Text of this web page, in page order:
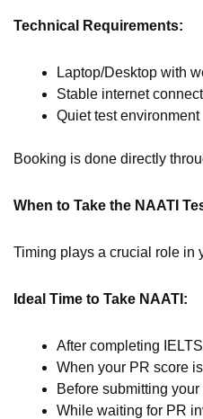
Technical Requirements:
Laptop/Desktop with
Stable internet
Quiet test environment
Booking is done directly
When to Take the NAATI
Timing plays a crucial role in
Ideal Time to Take NAATI:
After completing
When your PR score
Before submitting
While waiting for PR